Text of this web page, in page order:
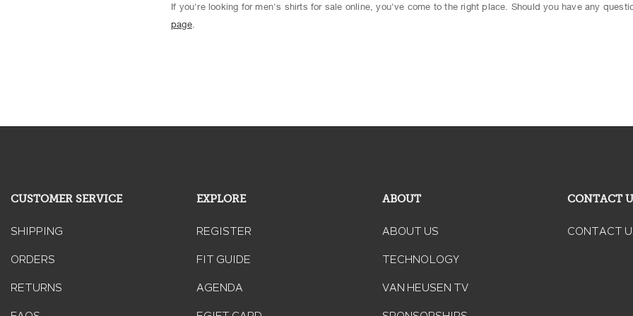
If you're looking for men's shirts for sale online, you've come to the right place. Should you have any
page.
CUSTOMER SERVICE
SHIPPING
ORDERS
RETURNS
EXPLORE
REGISTER
FIT GUIDE
AGENDA
ABOUT
ABOUT US
TECHNOLOGY
VAN HEUSEN TV
CONTACT
CONTACT